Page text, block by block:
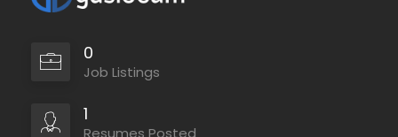
0
Job Listings
1
Resumes Posted